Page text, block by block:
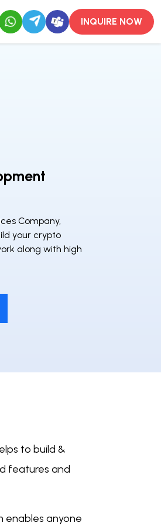
Company,
your crypto
along with high
to build &
features and
enables anyone
INQUIRE NOW